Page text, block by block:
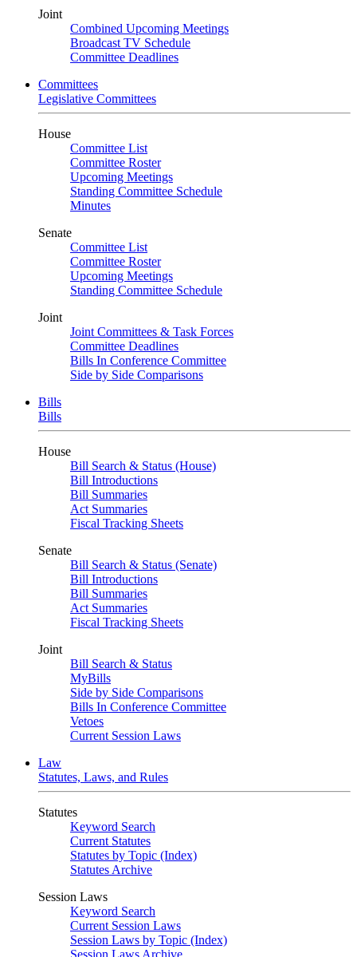
Joint
Combined Upcoming Meetings
Broadcast TV Schedule
Committee Deadlines
Committees
Legislative Committees
House
Committee List
Committee Roster
Upcoming Meetings
Standing Committee Schedule
Minutes
Senate
Committee List
Committee Roster
Upcoming Meetings
Standing Committee Schedule
Joint
Joint Committees & Task Forces
Committee Deadlines
Bills In Conference Committee
Side by Side Comparisons
Bills
Bills
House
Bill Search & Status (House)
Bill Introductions
Bill Summaries
Act Summaries
Fiscal Tracking Sheets
Senate
Bill Search & Status (Senate)
Bill Introductions
Bill Summaries
Act Summaries
Fiscal Tracking Sheets
Joint
Bill Search & Status
MyBills
Side by Side Comparisons
Bills In Conference Committee
Vetoes
Current Session Laws
Law
Statutes, Laws, and Rules
Statutes
Keyword Search
Current Statutes
Statutes by Topic (Index)
Statutes Archive
Session Laws
Keyword Search
Current Session Laws
Session Laws by Topic (Index)
Session Laws Archive